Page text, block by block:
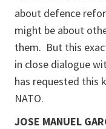
about defence
might be about
them. But this
in close dialogue
has requested this
NATO.
JOSE MANUEL